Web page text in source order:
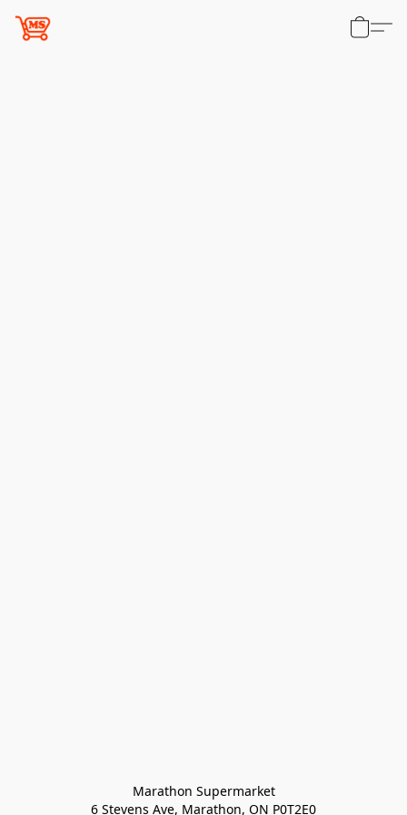
Marathon Supermarket
6 Stevens Ave, Marathon, ON P0T2E0